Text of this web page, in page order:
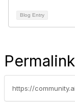
Blog Entry
Permalink